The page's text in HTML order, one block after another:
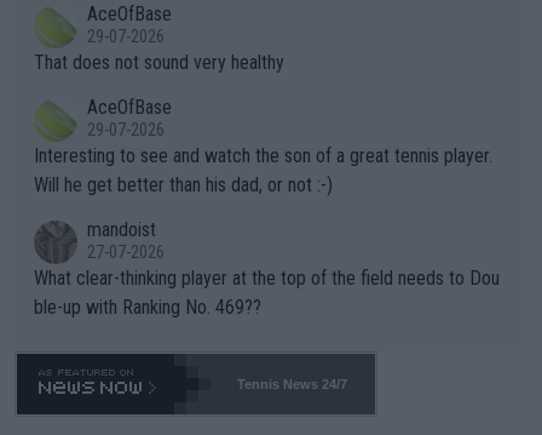
alike. Are these financially greedy entities intentionally pretendi
ng Climate Change is not happening? Or merely gambling with t
heir own futures, as well as the athletes' health and futures as
well? It is time to pay attention to the warming trend and be e
mpathetic toward their money-makers (athletes) -- not PATHE
TIC.
r the Cincinnati Open ahead of the important US Open. If he wa
s set to participate in both, it would be a lot of tennis with him
adows."
AceOfBase
29-07-2026
That does not sound very healthy
AceOfBase
29-07-2026
Interesting to see and watch the son of a great tennis player.
Will he get better than his dad, or not :-)
mandoist
27-07-2026
What clear-thinking player at the top of the field needs to Dou
ble-up with Ranking No. 469??
Tennis News 24/7